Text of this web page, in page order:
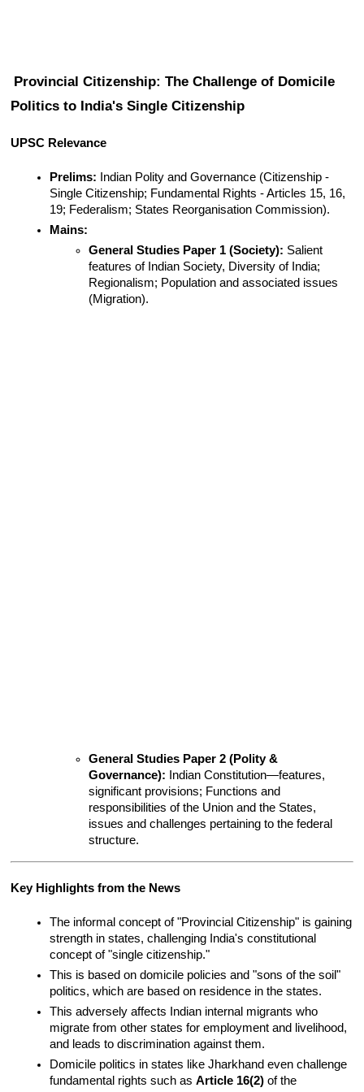
Provincial Citizenship: The Challenge of Domicile
Politics to India's Single Citizenship
UPSC Relevance
Prelims: Indian Polity and Governance (Citizenship -
Single Citizenship; Fundamental Rights - Articles 15, 16,
19; Federalism; States Reorganisation Commission).
Mains:
General Studies Paper 1 (Society): Salient
features of Indian Society, Diversity of India;
Regionalism; Population and associated issues
(Migration).
General Studies Paper 2 (Polity &
Governance): Indian Constitution—features,
significant provisions; Functions and
responsibilities of the Union and the States,
issues and challenges pertaining to the federal
structure.
Key Highlights from the News
The informal concept of "Provincial Citizenship" is gaining
strength in states, challenging India's constitutional
concept of "single citizenship."
This is based on domicile policies and "sons of the soil"
politics, which are based on residence in the states.
This adversely affects Indian internal migrants who
migrate from other states for employment and livelihood,
and leads to discrimination against them.
Domicile politics in states like Jharkhand even challenge
fundamental rights such as Article 16(2) of the